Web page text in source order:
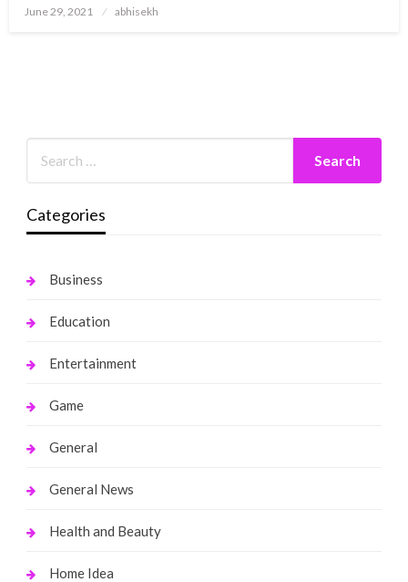
Posted
June 29, 2021 abhisekh
Categories
Business
Education
Entertainment
Game
General
General News
Health and Beauty
Home Idea